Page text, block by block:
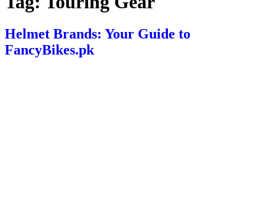
Helmet Brands: Your Guide to
FancyBikes.pk